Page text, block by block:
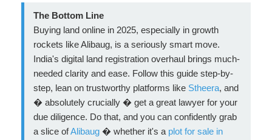
The Bottom Line
Buying land online in 2025, especially in growth
rockets like Alibaug, is a seriously smart move.
India's digital land registration overhaul brings much-
needed clarity and ease. Follow this guide step-by-
step, lean on trustworthy platforms like Stheera, and
� absolutely crucially � get a great lawyer for your
due diligence. Do that, and you can confidently grab
a slice ofAlibaug � whether it's a plot for sale in